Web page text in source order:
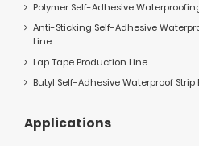
Polymer Self-Adhesive
Anti-Sticking Self-Adhesive
Line
Lap Tape Production Line
Butyl Self-Adhesive Waterproof
Applications